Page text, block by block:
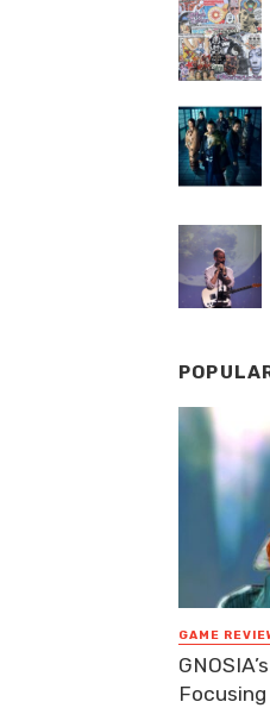
GAME